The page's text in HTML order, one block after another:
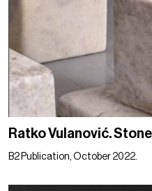
Ratko Vulanović.
B2 Publication, October 2022.